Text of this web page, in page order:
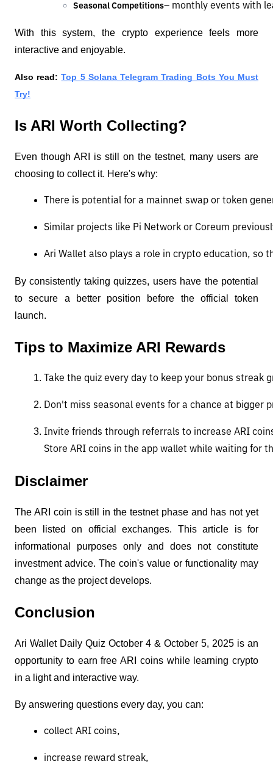
Seasonal Competitions– monthly events with
With this system, the crypto experience feels more
interactive and enjoyable.
Also read:Top 5 Solana Telegram Trading Bots You Must
Try!
Is ARI Worth Collecting?
Even though ARI is still on the testnet, many users are
choosing to collect it. Here's why:
There is potential for a mainnet swap or token
Similar projects like Pi Network or Coreum
Ari Wallet also plays a role in crypto education, so
By consistently taking quizzes, users have the potential
to secure a better position before the official token
launch.
Tips to Maximize ARI Rewards
Take the quiz every day to keep your bonus streak
Don't miss seasonal events for a chance at bigger
Invite friends through referrals to increase ARI
Store ARI coins in the app wallet while waiting for
Disclaimer
The ARI coin is still in the testnet phase and has not yet
been listed on official exchanges. This article is for
informational purposes only and does not constitute
investment advice. The coin's value or functionality may
change as the project develops.
Conclusion
Ari Wallet Daily Quiz October 4 & October 5, 2025 is an
opportunity to earn free ARI coins while learning crypto
in a light and interactive way.
By answering questions every day, you can:
collect ARI coins,
increase reward streak,